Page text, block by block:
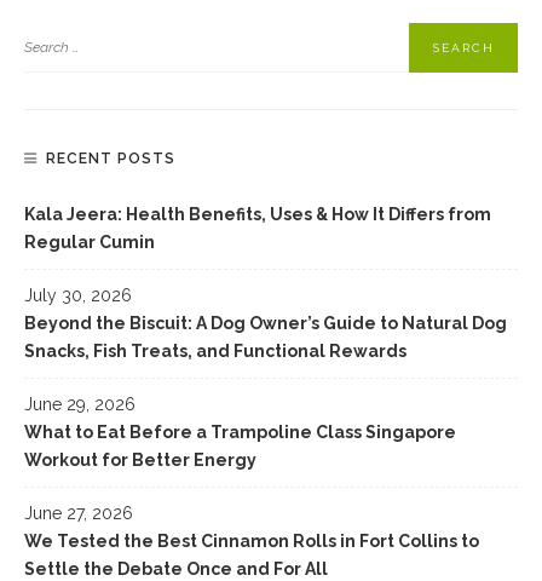
RECENT POSTS
Kala Jeera: Health Benefits, Uses & How It Differs from
Regular Cumin
July 30, 2026
Beyond the Biscuit: A Dog Owner’s Guide to Natural Dog
Snacks, Fish Treats, and Functional Rewards
June 29, 2026
What to Eat Before a Trampoline Class Singapore
Workout for Better Energy
June 27, 2026
We Tested the Best Cinnamon Rolls in Fort Collins to
Settle the Debate Once and For All